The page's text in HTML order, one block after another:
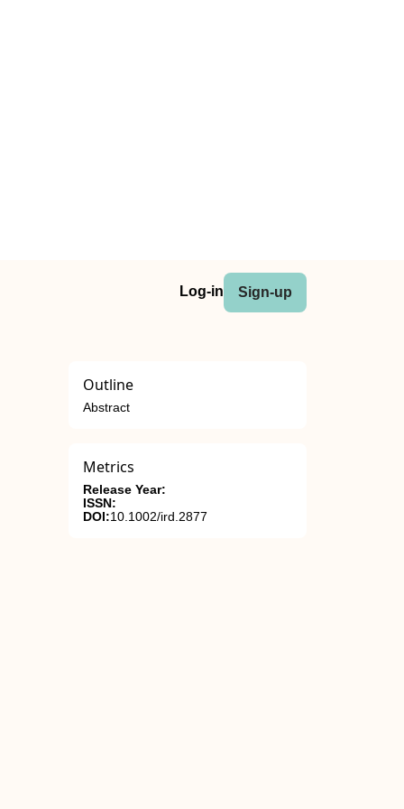
Log-in Sign-up
Outline
Abstract
Metrics
Release Year:
ISSN:
DOI:10.1002/ird.2877